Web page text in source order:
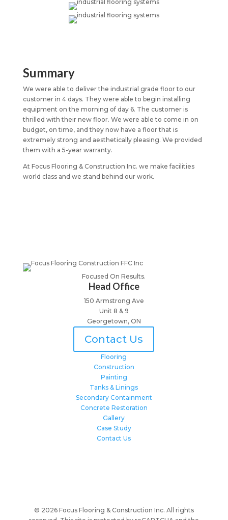
Summary
We were able to deliver the industrial grade floor to our
customer in 4 days. They were able to begin installing
equipment on the morning of day 6. The customer is
thrilled with their new floor. We were able to come in on
budget, on time, and they now have a floor that is
extremely strong and aesthetically pleasing. We provided
them with a 5-year warranty.
At Focus Flooring & Construction Inc. we make facilities
world class and we stand behind our work.
Focused On Results.
Head Office
150 Armstrong Ave
Unit 8 & 9
Georgetown, ON
Contact Us
Flooring
Construction
Painting
Tanks & Linings
Secondary Containment
Concrete Restoration
Gallery
Case Study
Contact Us
© 2026 Focus Flooring & Construction Inc. All rights